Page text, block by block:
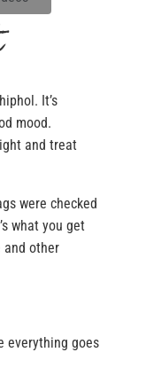
It’s
mood.
and treat
were checked
what you get
and other
everything goes